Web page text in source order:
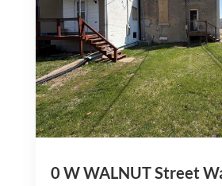
0 W WALNUT Street